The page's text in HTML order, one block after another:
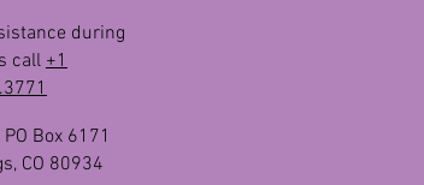
during
call +1
Box 6171
CO 80934